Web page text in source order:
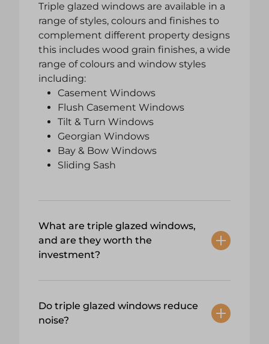
Triple glazed windows are available in a
range of styles, colours and finishes to
complement different property designs
this includes wood grain finishes, a wide
range of colours and window styles
including:
Casement Windows
Flush Casement Windows
Tilt & Turn Windows
Georgian Windows
Bay & Bow Windows
Sliding Sash
What are triple glazed windows,
and are they worth the
investment?
Do triple glazed windows reduce
noise?